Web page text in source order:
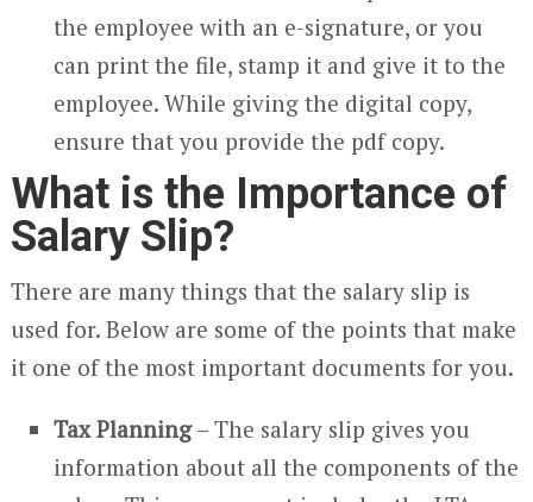
the employee with an e-signature, or you
can print the file, stamp it and give it to the
employee. While giving the digital copy,
ensure that you provide the pdf copy.
What is the Importance of
Salary Slip?
There are many things that the salary slip is
used for. Below are some of the points that make
it one of the most important documents for you.
Tax Planning– The salary slip gives you
information about all the components of the